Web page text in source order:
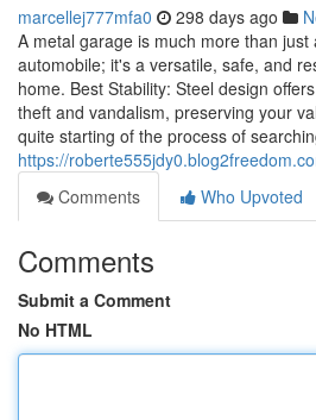
marcellej777mfa0 298 days ago
A metal garage is much more than
automobile; it's a versatile, safe, and
home. Best Stability: Steel design
theft and vandalism, preserving your
quite starting of the process of
https://
Comments
Who Upvoted
Comments
Submit a Comment
No HTML